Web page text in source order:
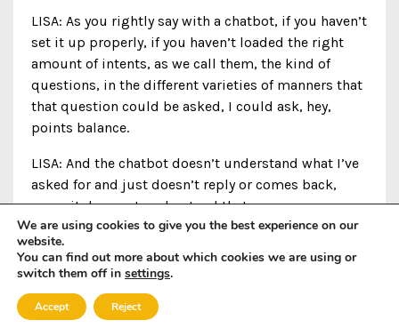
LISA: As you rightly say with a chatbot, if you haven’t
set it up properly, if you haven’t loaded the right
amount of intents, as we call them, the kind of
questions, in the different varieties of manners that
that question could be asked, I could ask, hey,
points balance.
LISA: And the chatbot doesn’t understand what I’ve
asked for and just doesn’t reply or comes back,
sorry, it does not understand that.
PAULA: Oh my God.
LISA: And you’re gonna-
PAULA: How frustrating.
We are using cookies to give you the best experience on our
website.
You can find out more about which cookies we are using or
switch them off in settings.
Accept Reject